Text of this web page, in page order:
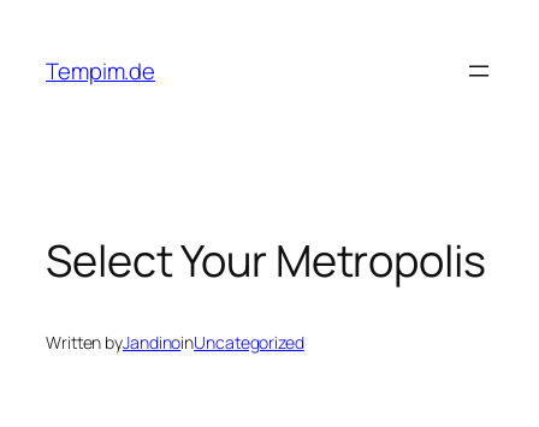
content
Tempim.de
Select Your Metropolis
Written byJandinoinUncategorized